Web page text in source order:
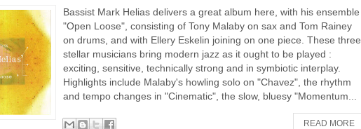
Bassist Mark Helias delivers a great album here, with his ensemble
"Open Loose", consisting of Tony Malaby on sax and Tom Rainey
on drums, and with Ellery Eskelin joining on one piece. These three
stellar musicians bring modern jazz as it ought to be played :
exciting, sensitive, technically strong and in symbiotic interplay.
Highlights include Malaby's howling solo on "Chavez", the rhythm
and tempo changes in "Cinematic", the slow, bluesy "Momentum...
READ MORE